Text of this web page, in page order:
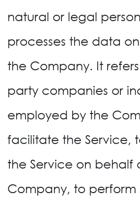
natural or legal
processes the data
the Company. It
party companies or
employed by the
facilitate the Service,
the Service on behalf
Company, to perform